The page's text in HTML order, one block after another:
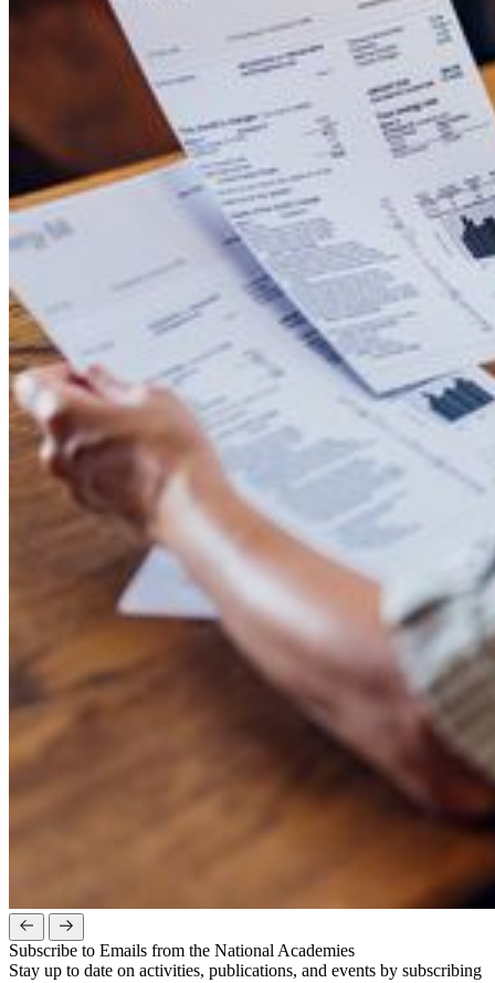
Subscribe to Emails from the National Academies
Stay up to date on activities, publications, and events by subscribing